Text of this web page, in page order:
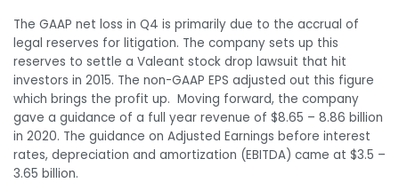
The GAAP net loss in Q4 is primarily due to the accrual of
legal reserves for litigation. The company sets up this
reserves to settle a Valeant stock drop lawsuit that hit
investors in 2015. The non-GAAP EPS adjusted out this figure
which brings the profit up. Moving forward, the company
gave a guidance of a full year revenue of $8.65 – 8.86 billion
in 2020. The guidance on Adjusted Earnings before interest
rates, depreciation and amortization (EBITDA) came at $3.5 –
3.65 billion.